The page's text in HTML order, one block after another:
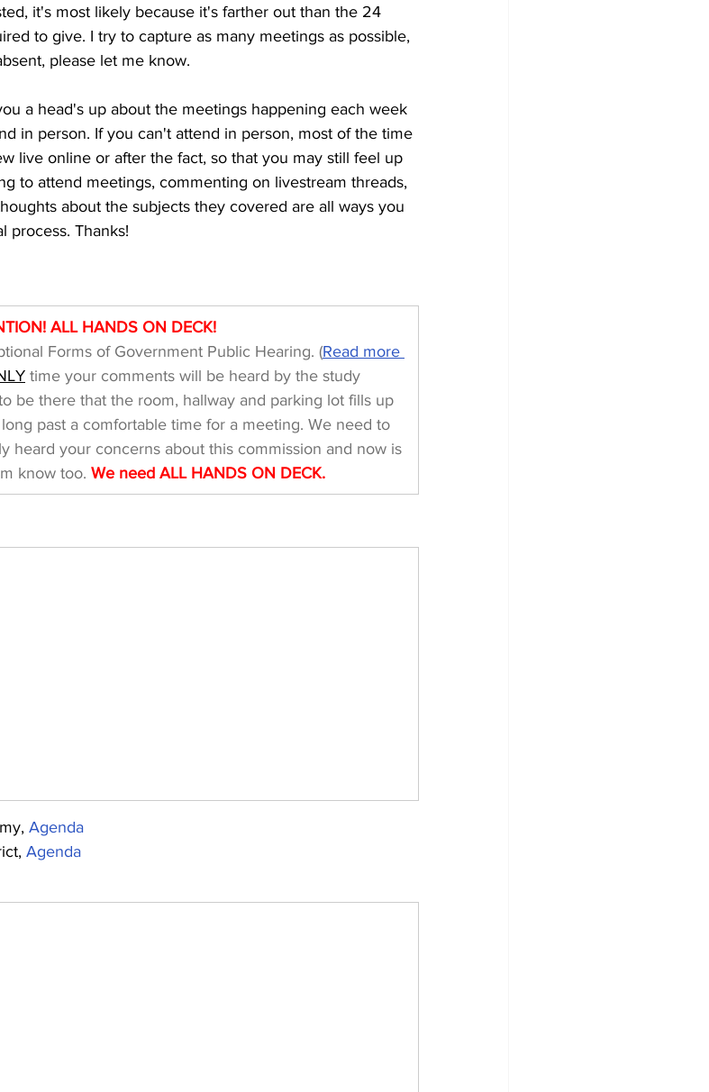
it's most likely because it's farther out than the 24
to give. I try to capture as many meetings as possible,
please let me know.
a head's up about the meetings happening each week
in person. If you can't attend in person, most of the time
live online or after the fact, so that you may still feel up
to attend meetings, commenting on livestream threads,
about the subjects they covered are all ways you
process. Thanks!
ALL HANDS ON DECK!
Forms of Government Public Hearing. (Read more
time your comments will be heard by the study
be there that the room, hallway and parking lot fills up
past a comfortable time for a meeting. We need to
heard your concerns about this commission and now is
know too. We need ALL HANDS ON DECK.
Agenda
Agenda